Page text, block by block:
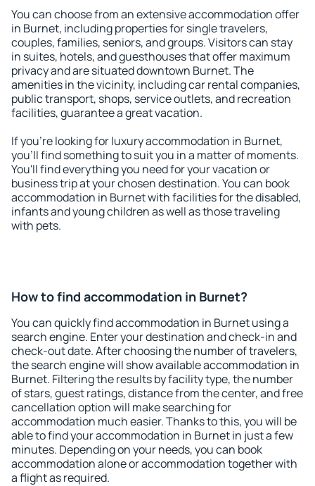
You can choose from an extensive accommodation offer
in Burnet, including properties for single travelers,
couples, families, seniors, and groups. Visitors can stay
in suites, hotels, and guesthouses that offer maximum
privacy and are situated downtown Burnet. The
amenities in the vicinity, including car rental companies,
public transport, shops, service outlets, and recreation
facilities, guarantee a great vacation.
If you're looking for luxury accommodation in Burnet,
you'll find something to suit you in a matter of moments.
You'll find everything you need for your vacation or
business trip at your chosen destination. You can book
accommodation in Burnet with facilities for the disabled,
infants and young children as well as those traveling
with pets.
How to find accommodation in Burnet?
You can quickly find accommodation in Burnet using a
search engine. Enter your destination and check-in and
check-out date. After choosing the number of travelers,
the search engine will show available accommodation in
Burnet. Filtering the results by facility type, the number
of stars, guest ratings, distance from the center, and free
cancellation option will make searching for
accommodation much easier. Thanks to this, you will be
able to find your accommodation in Burnet in just a few
minutes. Depending on your needs, you can book
accommodation alone or accommodation together with
a flight as required.